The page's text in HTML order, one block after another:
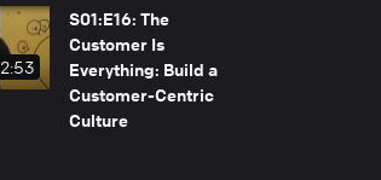
2:53
S01:E16: The
Customer Is
Everything: Build a
Customer-Centric
Culture